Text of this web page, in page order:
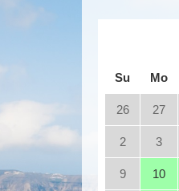
Su Mo
26 27
2 3
9 10